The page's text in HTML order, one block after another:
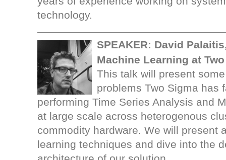
technology.
SPEAKER: David
Machine Learning at
This talk will present
problems Two Sigma has
performing Time Series Analysis and
at large scale across heterogenous
commodity hardware. We will present
learning techniques and dive into the